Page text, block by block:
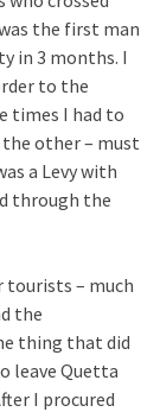
the first man
in 3 months. I
to the
times I had to
other – must
a Levy with
through the
tourists – much
the
thing that did
leave Quetta
I procured